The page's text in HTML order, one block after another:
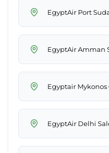
EgyptAir Port
EgyptAir Amman
Egyptair Mykonos
EgyptAir Delhi